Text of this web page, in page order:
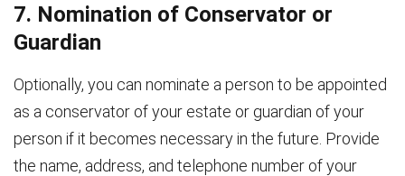
7. Nomination of Conservator or
Guardian
Optionally, you can nominate a person to be appointed
as a conservator of your estate or guardian of your
person if it becomes necessary in the future. Provide
the name, address, and telephone number of your